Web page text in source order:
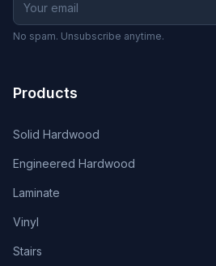
No spam. Unsubscribe anytime.
Products
Solid Hardwood
Engineered Hardwood
Laminate
Vinyl
Stairs